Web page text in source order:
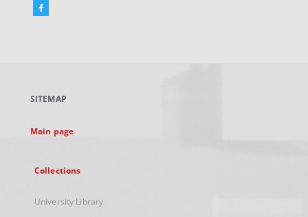
Facebook
new
SITEMAP
Main page
Collections
University Library